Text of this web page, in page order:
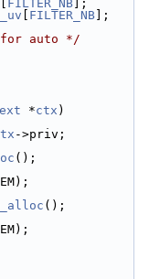
FILTER_NB ];
FILTER_NB ];
auto */
*ctx )
->priv;
();
();